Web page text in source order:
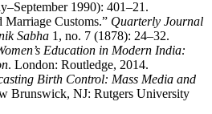
1990): 401–21.
Marriage Customs.” Quarterly Journal
Sabha 1, no. 7 (1878): 24–32.
Education in Modern India:
. London: Routledge, 2014.
Birth Control: Mass Media and
Brunswick, NJ: Rutgers University